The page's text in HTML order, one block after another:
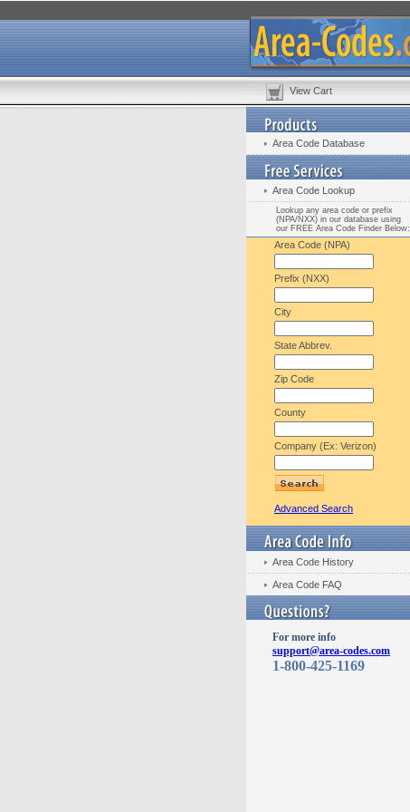
View Cart
Area Code Database
Area Code Lookup
Lookup any area code or prefix
(NPA/NXX) in our database using
our FREE Area Code Finder Below:
Area Code (NPA)
Prefix (NXX)
City
State Abbrev.
Zip Code
County
Company (Ex: Verizon)
Advanced Search
Area Code History
Area Code FAQ
For more info
support@area-codes.com
1-800-425-1169